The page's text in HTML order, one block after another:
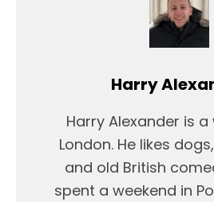
Harry
Harry Alexander is
London. He likes
and old British
spent a weekend in